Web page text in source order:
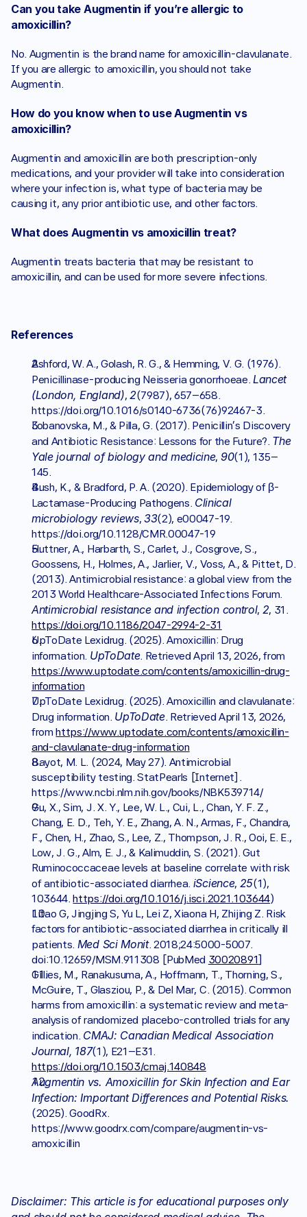
Can you take Augmentin if you’re allergic to
amoxicillin?
No. Augmentin is the brand name for amoxicillin-clavulanate.
If you are allergic to amoxicillin, you should not take
Augmentin.
How do you know when to use Augmentin vs
amoxicillin?
Augmentin and amoxicillin are both prescription-only
medications, and your provider will take into consideration
where your infection is, what type of bacteria may be
causing it, any prior antibiotic use, and other factors.
What does Augmentin vs amoxicillin treat?
Augmentin treats bacteria that may be resistant to
amoxicillin, and can be used for more severe infections.
References
Ashford, W. A., Golash, R. G., & Hemming, V. G. (1976).
Penicillinase-producing Neisseria gonorrhoeae. Lancet
(London, England), 2(7987), 657–658.
https://doi.org/10.1016/s0140-6736(76)92467-3.
Lobanovska, M., & Pilla, G. (2017). Penicillin's Discovery
and Antibiotic Resistance: Lessons for the Future?. The
Yale journal of biology and medicine, 90(1), 135–
145.
Bush, K., & Bradford, P. A. (2020). Epidemiology of β-
Lactamase-Producing Pathogens. Clinical
microbiology reviews, 33(2), e00047-19.
https://doi.org/10.1128/CMR.00047-19
Huttner, A., Harbarth, S., Carlet, J., Cosgrove, S.,
Goossens, H., Holmes, A., Jarlier, V., Voss, A., & Pittet, D.
(2013). Antimicrobial resistance: a global view from the
Antimicrobial resistance and infection control, 2
https://doi.org/10.1186/2047-2994-2-31
UpToDate Lexidrug. (2025). Amoxicillin: Drug
information. UpToDate
https://www.uptodate.com/contents/amoxicillin-drug-
information
UpToDate Lexidrug. (2025). Amoxicillin and clavulanate:
Drug information. UpToDate. Retrieved April 13, 2026,
from https://www.uptodate.com/contents/amoxicillin-
and-clavulanate-drug-information
Bayot, M. L. (2024, May 27). Antimicrobial
susceptibility testing. StatPearls [Internet].
https://www.ncbi.nlm.nih.gov/books/NBK539714/
Gu, X., Sim, J. X. Y., Lee, W. L., Cui, L., Chan, Y. F. Z.,
Chang, E. D., Teh, Y. E., Zhang, A. N., Armas, F., Chandra,
F., Chen, H., Zhao, S., Lee, Z., Thompson, J. R., Ooi, E. E.,
Low, J. G., Alm, E. J., & Kalimuddin, S. (2021). Gut
Ruminococcaceae levels at baseline correlate with risk
of antibiotic-associated diarrhea. iScience, 25(1),
103644. https://doi.org/10.1016/j.isci.2021.103644)
Litao G, Jingjing S, Yu L, Lei Z, Xiaona H, Zhijing Z. Risk
factors for antibiotic-associated diarrhea in critically ill
patients. Med Sci Monit. 2018;24:5000-5007.
doi:10.12659/MSM.911308 [PubMed 30020891]
Gillies, M., Ranakusuma, A., Hoffmann, T., Thorning, S.,
McGuire, T., Glasziou, P., & Del Mar, C. (2015). Common
harms from amoxicillin: a systematic review and meta-
analysis of randomized placebo-controlled trials for any
indication. CMAJ: Canadian Medical Association
Journal, 187
https://doi.org/10.1503/cmaj.140848
Augmentin vs. Amoxicillin for Skin Infection and Ear
Infection: Important Differences and Potential Risks.
(2025). GoodRx.
https://www.goodrx.com/compare/augmentin-vs-
amoxicillin
Disclaimer: This article is for educational purposes only